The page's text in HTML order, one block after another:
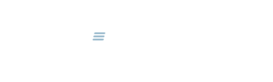
DEALS & PACKAGES